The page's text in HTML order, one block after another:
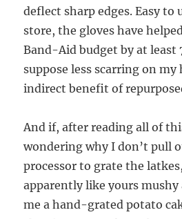
deflect sharp edges. Easy to
store, the gloves have
Band-Aid budget by at least
suppose less scarring on my
indirect benefit of
And if, after reading all of
wondering why I don’t pull
processor to grate the
apparently like yours mushy
me a hand-grated potato